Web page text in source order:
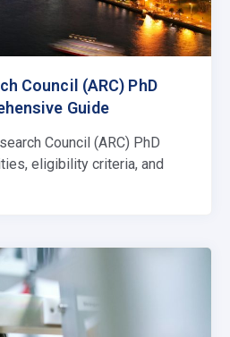
Council (ARC) PhD
Guide
Council (ARC) PhD
eligibility criteria, and